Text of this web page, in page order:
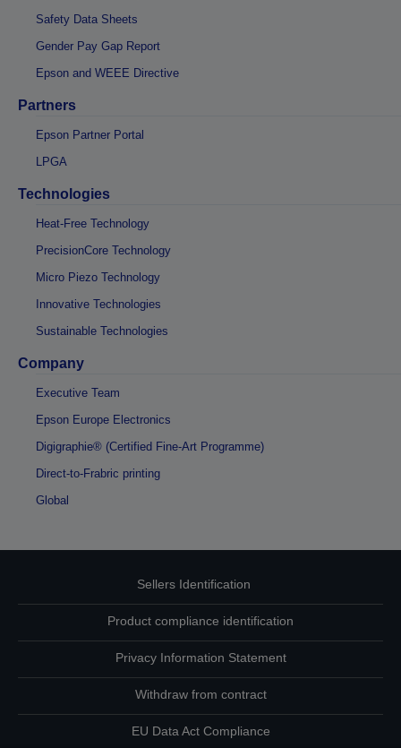
Safety Data Sheets
Gender Pay Gap Report
Epson and WEEE Directive
Partners
Epson Partner Portal
LPGA
Technologies
Heat-Free Technology
PrecisionCore Technology
Micro Piezo Technology
Innovative Technologies
Sustainable Technologies
Company
Executive Team
Epson Europe Electronics
Digigraphie® (Certified Fine-Art Programme)
Direct-to-Frabric printing
Global
Sellers Identification
Product compliance identification
Privacy Information Statement
Withdraw from contract
EU Data Act Compliance